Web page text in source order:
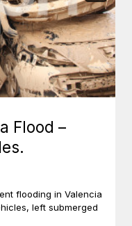
Flood –
flooding in Valencia
left submerged